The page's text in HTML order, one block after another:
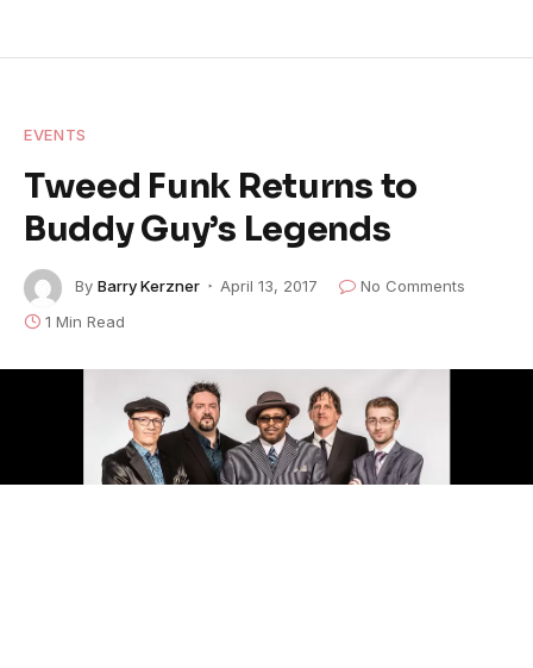
EVENTS
Tweed Funk Returns to
Buddy Guy’s Legends
By Barry Kerzner April 13, 2017
No Comments
1 Min Read